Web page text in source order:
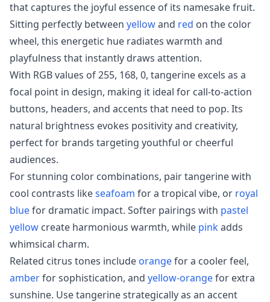
that captures the joyful essence of its namesake fruit.
Sitting perfectly between yellowand red on the color
wheel, this energetic hue radiates warmth and
playfulness that instantly draws attention.
With RGB values of 255, 168, 0, tangerine excels as a
focal point in design, making it ideal for call-to-action
buttons, headers, and accents that need to pop. Its
natural brightness evokes positivity and creativity,
perfect for brands targeting youthful or cheerful
audiences.
For stunning color combinations, pair tangerine with
cool contrasts likeseafoam for a tropical vibe, or royal
bluefor dramatic impact. Softer pairings with pastel
yellow create harmonious warmth, while pinkadds
whimsical charm.
Related citrus tones include orangefor a cooler feel,
amberfor sophistication, and yellow-orangefor extra
sunshine. Use tangerine strategically as an accent